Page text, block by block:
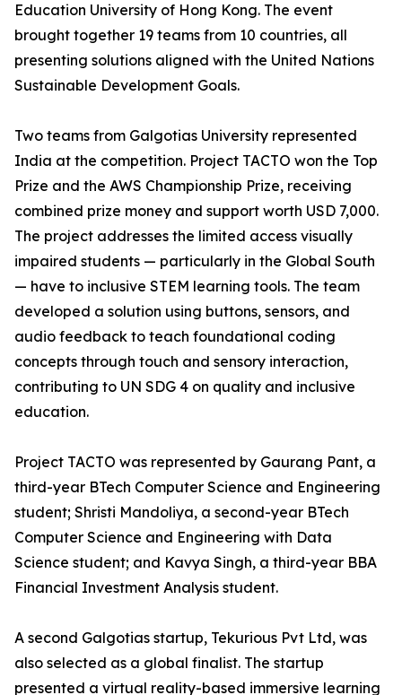
Education University of Hong Kong. The event
brought together 19 teams from 10 countries, all
presenting solutions aligned with the United Nations
Sustainable Development Goals.
Two teams from Galgotias University represented
India at the competition. Project TACTO won the Top
Prize and the AWS Championship Prize, receiving
combined prize money and support worth USD 7,000.
The project addresses the limited access visually
impaired students — particularly in the Global South
— have to inclusive STEM learning tools. The team
developed a solution using buttons, sensors, and
audio feedback to teach foundational coding
concepts through touch and sensory interaction,
contributing to UN SDG 4 on quality and inclusive
education.
Project TACTO was represented by Gaurang Pant, a
third-year BTech Computer Science and Engineering
student; Shristi Mandoliya, a second-year BTech
Computer Science and Engineering with Data
Science student; and Kavya Singh, a third-year BBA
Financial Investment Analysis student.
A second Galgotias startup, Tekurious Pvt Ltd, was
also selected as a global finalist. The startup
presented a virtual reality-based immersive learning